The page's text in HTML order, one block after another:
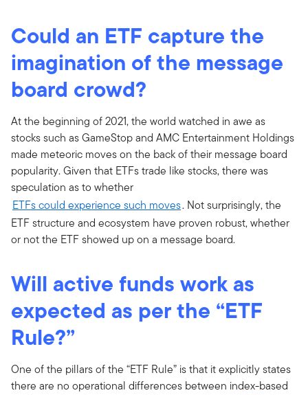
Could an ETF capture the
imagination of the message
board crowd?
At the beginning of 2021, the world watched in awe as
stocks such as GameStop and AMC Entertainment Holdings
made meteoric moves on the back of their message board
popularity. Given that ETFs trade like stocks, there was
speculation as to whether
ETFs could experience such moves. Not surprisingly, the
ETF structure and ecosystem have proven robust, whether
or not the ETF showed up on a message board.
Will active funds work as
expected as per the “ETF
Rule?”
One of the pillars of the “ETF Rule” is that it explicitly states
there are no operational differences between index-based